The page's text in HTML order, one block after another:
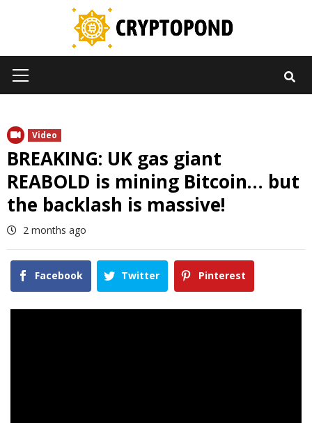
Menu
Video
BREAKING: UK gas giant
REABOLD is mining Bitcoin… but
the backlash is massive!
2 months ago
Facebook Twitter Pinterest